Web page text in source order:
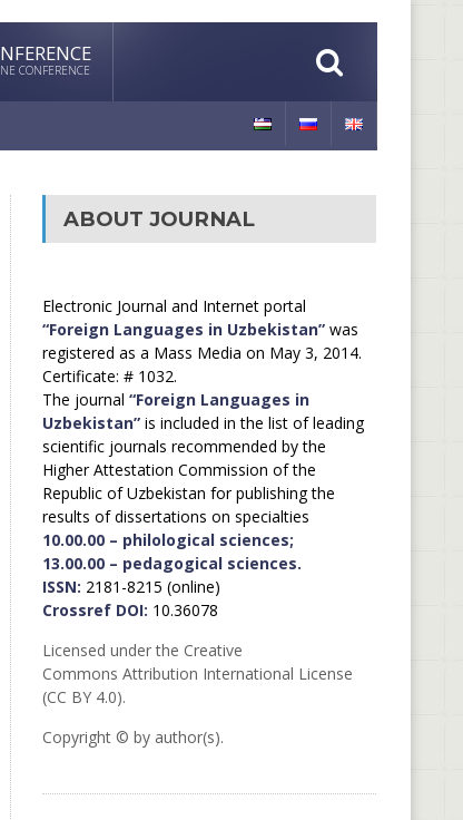
CONFERENCE
ABOUT JOURNAL
Electronic Journal and Internet portal
“Foreign Languages in Uzbekistan”was
registered as a Mass Media on May 3, 2014.
Certificate: # 1032.
The journal “Foreign Languages in
Uzbekistan”is included in the list of leading
scientific journals recommended by the
Higher Attestation Commission of the
Republic of Uzbekistan for publishing the
results of dissertations on specialties
10.00.00 – philological sciences;
13.00.00 – pedagogical sciences.
ISSN: 2181-8215 (online)
Crossref DOI: 10.36078
Licensed under the Creative
Commons Attribution International License
(CC BY 4.0).
Copyright © by author(s).